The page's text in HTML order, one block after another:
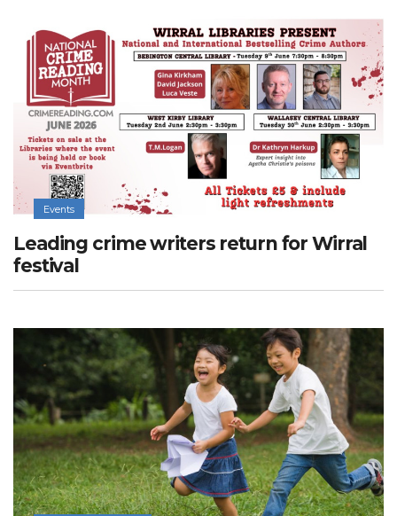
Events
Leading crime writers return for Wirral
festival